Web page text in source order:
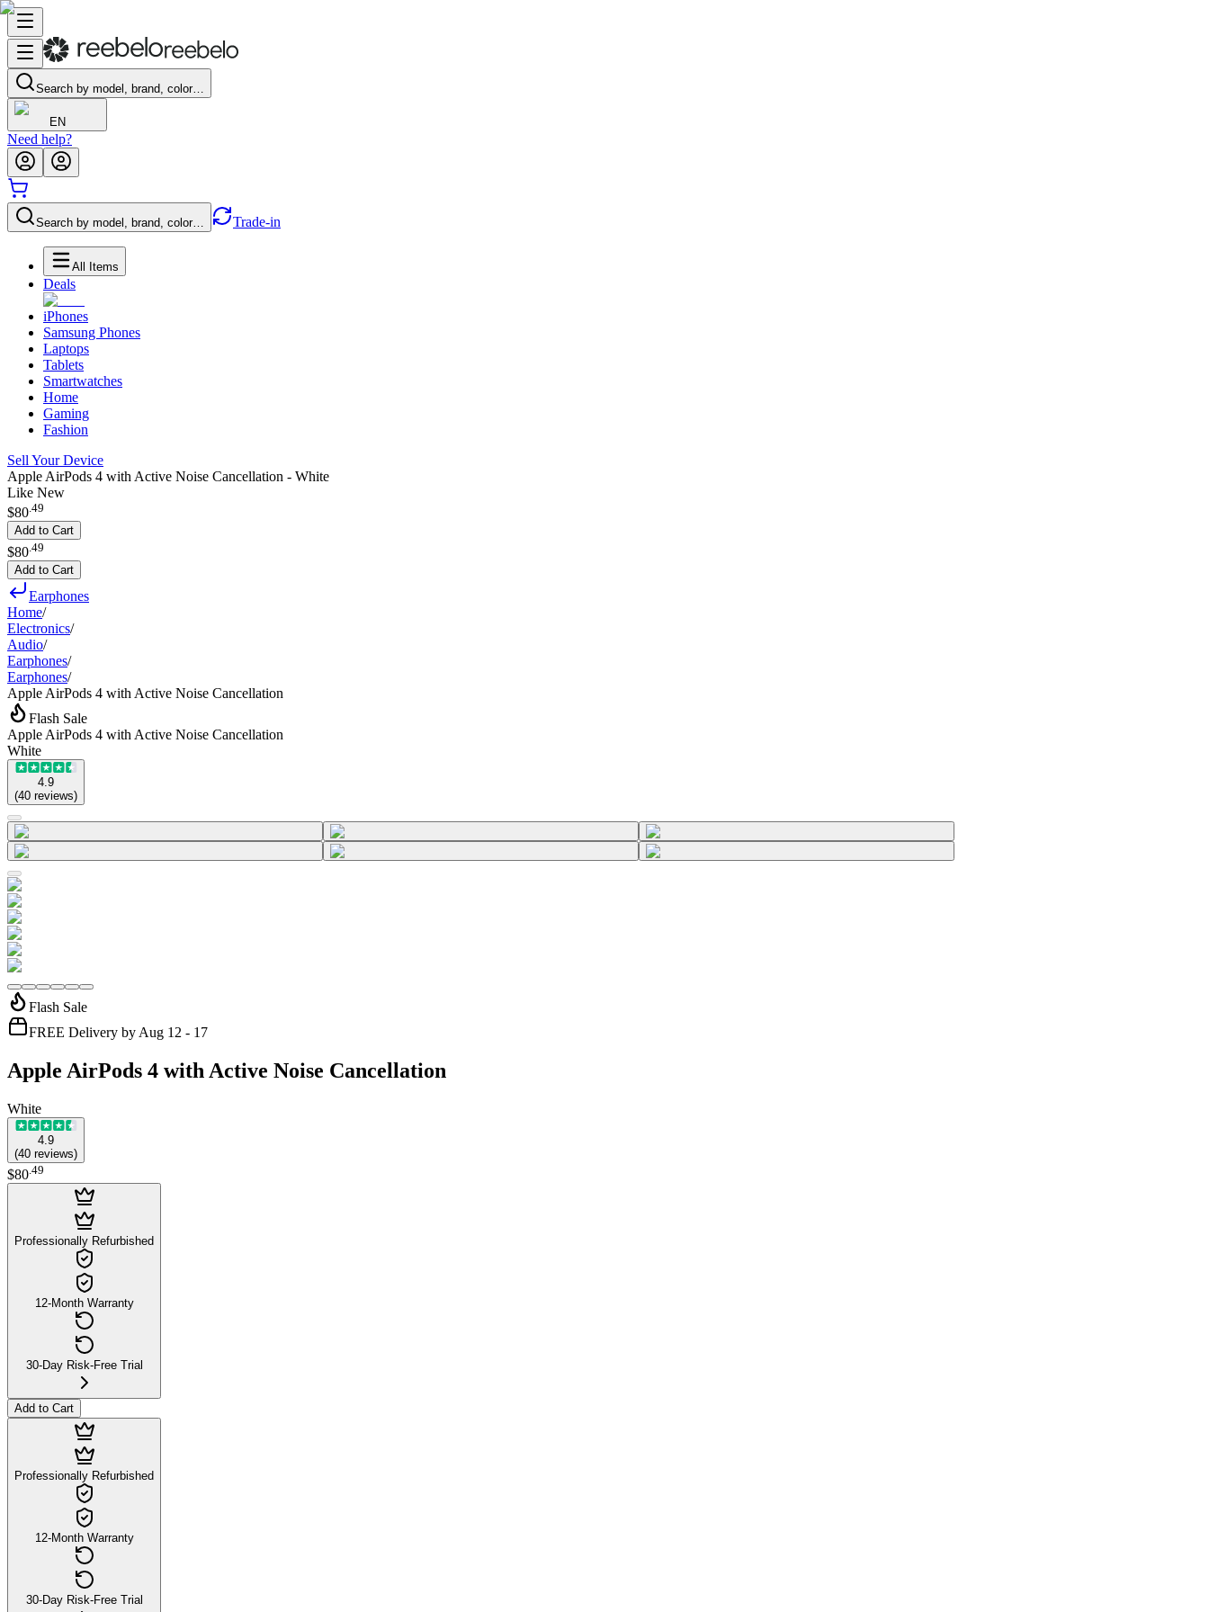
Search by model, brand, color…
EN
Need help?
Search by model, brand, color… Trade-in
All Items
Deals
iPhones
Samsung Phones
Laptops
Tablets
Smartwatches
Home
Gaming
Fashion
Sell Your Device
Apple AirPods 4 with Active Noise Cancellation - White
Like New
$80.49
Add to Cart
$80 49
Add to Cart
Earphones
Home/
Electronics/
Audio/
Earphones/
Earphones/
Apple AirPods 4 with Active Noise Cancellation
Flash Sale
Apple AirPods 4 with Active Noise Cancellation
White
4.9
(40 reviews)
Flash Sale
FREE Delivery by Aug 12 - 17
Apple AirPods 4 with Active Noise Cancellation
White
4.9
(40 reviews)
$80 49
Professionally Refurbished
12-Month Warranty
30-Day Risk-Free Trial
Add to Cart
Professionally Refurbished
12-Month Warranty
30-Day Risk-Free Trial